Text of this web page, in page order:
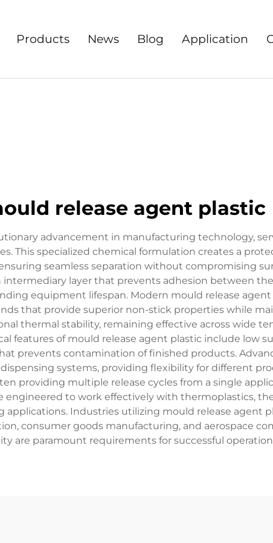
Products News Blog Application
release agent plastic
advancement in manufacturing technology,
This specialized chemical formulation creates a
seamless separation without compromising
layer that prevents adhesion between
equipment lifespan. Modern mould release
that provide superior non-stick properties while
thermal stability, remaining effective across wide
features of mould release agent plastic include low
prevents contamination of finished products.
systems, providing flexibility for different
providing multiple release cycles from a single
engineered to work effectively with thermoplastics,
applications. Industries utilizing mould release agent
consumer goods manufacturing, and aerospace
are paramount requirements for successful